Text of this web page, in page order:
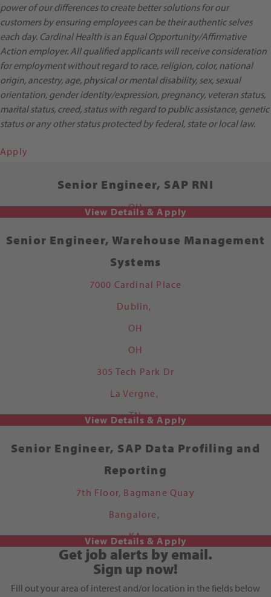
power of our differences to create better solutions for our
customers by ensuring employees can be their authentic selves
each day. Cardinal Health is an Equal Opportunity/Affirmative
Action employer. All qualified applicants will receive consideration
for employment without regard to race, religion, color, national
origin, ancestry, age, physical or mental disability, sex, sexual
orientation, gender identity/expression, pregnancy, veteran status,
marital status, creed, status with regard to public assistance, genetic
status or any other status protected by federal, state or local law.
Apply
Senior Engineer, SAP RNI
OH
Senior Engineer, Warehouse Management
Systems
7000 Cardinal Place
Dublin,
OH
OH
305 Tech Park Dr
La Vergne,
TN
Senior Engineer, SAP Data Profiling and
Reporting
7th Floor, Bagmane Quay
Bangalore,
KA
Get job alerts by email.
Sign up now!
Fill out your area of interest and/or location in the fields below